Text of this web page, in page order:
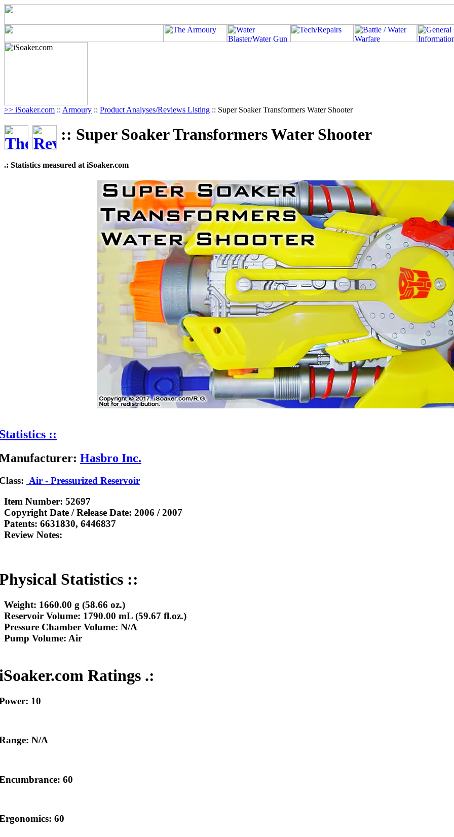
>> iSoaker.com :: Armoury :: Product Analyses/Reviews Listing :: Super Soaker Transformers Water Shooter
:: Super Soaker Transformers Water Shooter
.: Statistics measured at iSoaker.com
::
Hasbro Inc.
Air - Pressurized Reservoir
Number: 52697
Date / Release Date: 2006 / 2007
6631830, 6446837
Notes:
Statistics ::
1660.00 g (58.66 oz.)
Volume: 1790.00 mL (59.67 fl.oz.)
Chamber Volume: N/A
Volume: Air
Ratings .:
10
N/A
60
60